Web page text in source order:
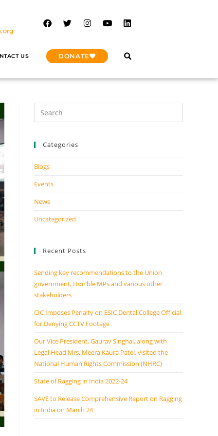
US DONATE
Categories
Blogs
Events
News
Uncategorized
Recent Posts
Sending key recommendations to the Union
government, Hon’ble MPs and various other
stakeholders
CIC Imposes Penalty on ESIC Dental College Official
for Denying CCTV Footage
Our Vice President, Gaurav Singhal, along with
Legal Head Mrs. Meera Kaura Patel, visited the
National Human Rights Commission (NHRC)
State of Ragging in India 2022-24
SAVE to Release Comprehensive Report on Ragging
in India on March 24